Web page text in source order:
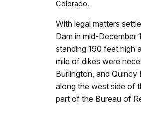
Colorado.
With legal matters
Dam in mid-December
standing 190 feet high
mile of dikes were
Burlington, and
along the west side of
part of the Bureau of